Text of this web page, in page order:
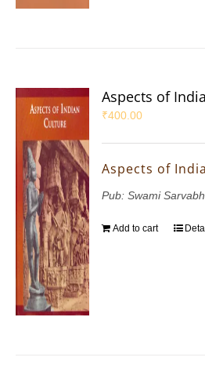
Aspects of
₹400.00
Aspects of
Pub: Swami
Add to cart